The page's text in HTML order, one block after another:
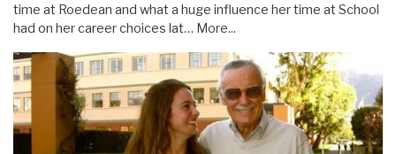
time at Roedean and what a huge influence her time at School
had on her career choices lat… More...